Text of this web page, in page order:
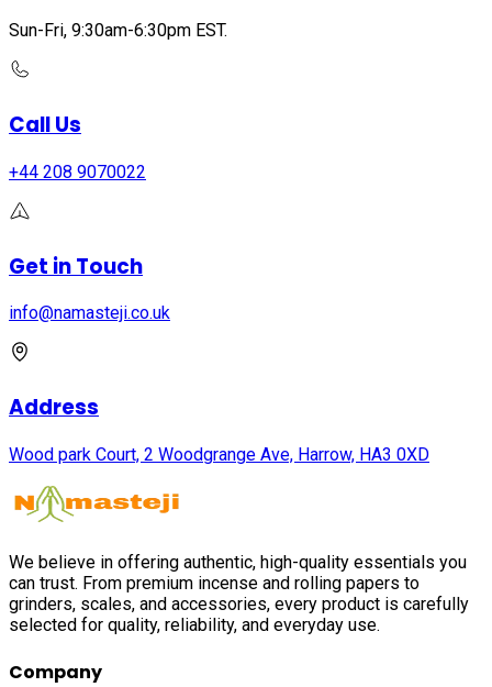
Sun-Fri, 9:30am-6:30pm EST.
Call Us
+44 208 9070022
Get in Touch
info@namasteji.​co.​uk
Address
Wood park Court, 2 Woodgrange Ave, Harrow, HA3 0XD
We believe in offering authentic, high-quality essentials you
can trust. From premium incense and rolling papers to
grinders, scales, and accessories, every product is carefully
selected for quality, reliability, and everyday use.
Company